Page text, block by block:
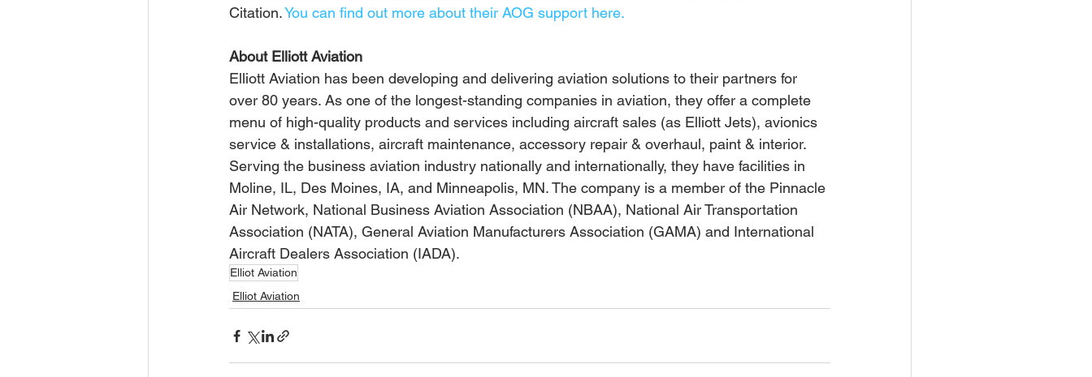
Citation. You can find out more about their AOG support here.
About Elliott Aviation
Elliott Aviation has been developing and delivering aviation solutions to their partners for
over 80 years. As one of the longest-standing companies in aviation, they offer a complete
menu of high-quality products and services including aircraft sales (as Elliott Jets), avionics
service & installations, aircraft maintenance, accessory repair & overhaul, paint & interior.
Serving the business aviation industry nationally and internationally, they have facilities in
Moline, IL, Des Moines, IA, and Minneapolis, MN. The company is a member of the Pinnacle
Air Network, National Business Aviation Association (NBAA), National Air Transportation
Association (NATA), General Aviation Manufacturers Association (GAMA) and International
Aircraft Dealers Association (IADA).
Elliot Aviation
Elliot Aviation